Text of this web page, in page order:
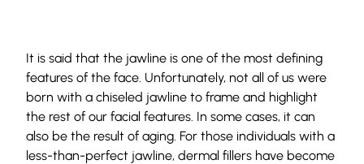
It is said that the jawline is one of the most defining
features of the face. Unfortunately, not all of us were
born with a chiseled jawline to frame and highlight
the rest of our facial features. In some cases, it can
also be the result of aging. For those individuals with a
less-than-perfect jawline, dermal fillers have become